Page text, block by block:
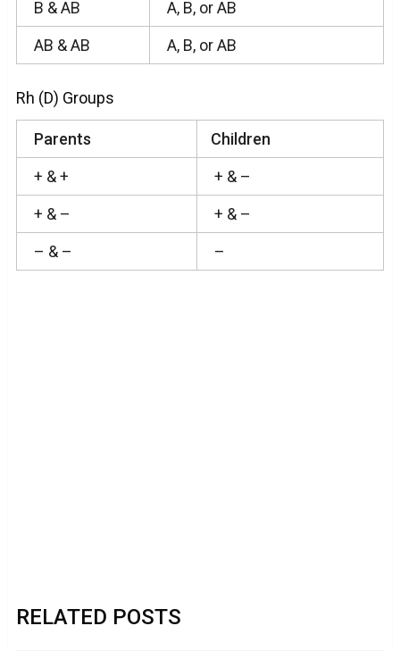
B & AB
A, B, or AB
AB & AB
A, B, or AB
Rh (D) Groups
Parents
Children
+ & +
+ & –
+ & –
+ & –
– & –
–
RELATED POSTS